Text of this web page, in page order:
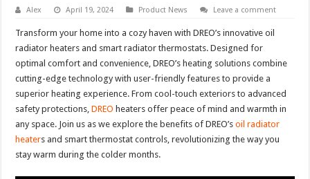
Alex April 19, 2024 Product News Leave a comment
Transform your home into a cozy haven with DREO’s innovative oil
radiator heaters and smart radiator thermostats. Designed for
optimal comfort and convenience, DREO’s heating solutions combine
cutting-edge technology with user-friendly features to provide a
superior heating experience. From cool-touch exteriors to advanced
safety protections,DREO heaters offer peace of mind and warmth in
any space. Join us as we explore the benefits of DREO’soil radiator
heaters and smart thermostat controls, revolutionizing the way you
stay warm during the colder months.